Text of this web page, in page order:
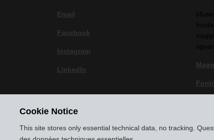
Email
Facebook
Instagram
LinkedIn
Cookie Notice
This site stores only essential technical data, no tracking.